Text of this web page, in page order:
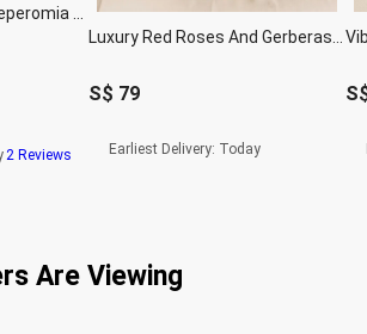
2 Reviews
S$ 79
Earliest Delivery: Today
Are Viewing